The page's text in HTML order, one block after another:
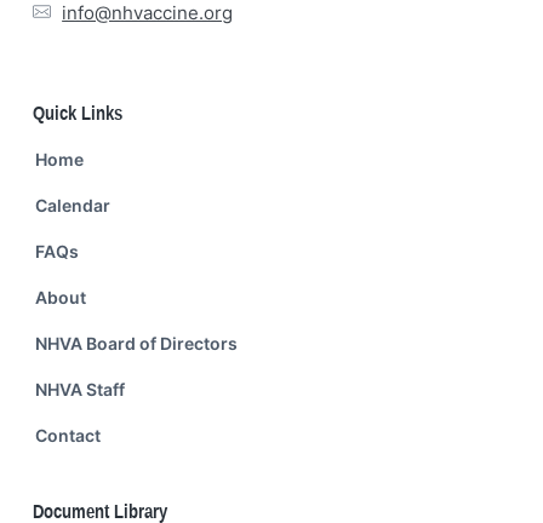
info@nhvaccine.org
Quick Links
Home
Calendar
FAQs
About
NHVA Board of Directors
NHVA Staff
Contact
Document Library